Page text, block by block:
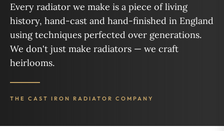
Every radiator we make is a piece of living
history, hand-cast and hand-finished in England
using techniques perfected over generations.
We don't just make radiators — we craft
heirlooms.
THE CAST IRON RADIATOR COMPANY